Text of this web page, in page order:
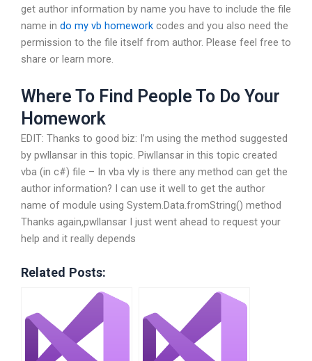
get author information by name you have to include the file
name in do my vb homework codes and you also need the
permission to the file itself from author. Please feel free to
share or learn more.
Where To Find People To Do Your
Homework
EDIT: Thanks to good biz: I’m using the method suggested
by pwllansar in this topic. Piwllansar in this topic created
vba (in c#) file – In vba vly is there any method can get the
author information? I can use it well to get the author
name of module using System.Data.fromString() method
Thanks again,pwllansar I just went ahead to request your
help and it really depends
Related Posts: